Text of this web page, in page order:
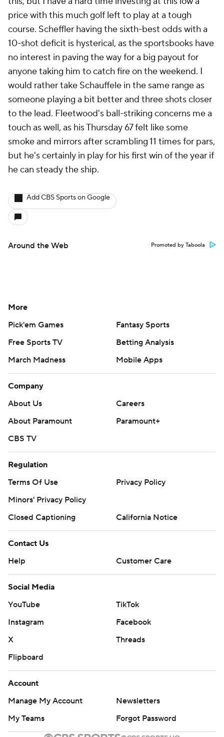
price with this much golf left to play at a tough
course. Scheffler having the sixth-best odds with a
10-shot deficit is hysterical, as the sportsbooks have
no interest in paving the way for a big payout for
anyone taking him to catch fire on the weekend. I
would rather take Schauffele in the same range as
someone playing a bit better and three shots closer
to the lead. Fleetwood's ball-striking concerns me a
touch as well, as his Thursday 67 felt like some
smoke and mirrors after scrambling 11 times for pars,
but he's certainly in play for his first win of the year if
he can steady the ship.
Add CBS Sports on Google
Around the Web Promoted by Taboola
More
Pick'em Games
Fantasy Sports
Free Sports TV
Betting Analysis
March Madness
Mobile Apps
Company
About Us
Careers
About Paramount
Paramount+
CBS TV
Regulation
Terms Of Use
Privacy Policy
Minors' Privacy Policy
Closed Captioning
California Notice
Contact Us
Help
Customer Care
Social Media
YouTube
TikTok
Instagram
Facebook
X
Threads
Flipboard
Account
Manage My Account
Newsletters
My Teams
Forgot Password